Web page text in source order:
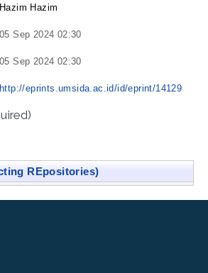
Hazim Hazim
05 Sep 2024 02:30
05 Sep 2024 02:30
http://eprints.umsida.ac.id/id/eprint/14129
REpositories)